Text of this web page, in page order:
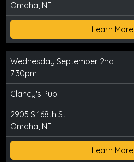
Omaha, NE
Learn More
Wednesday September 2nd
7:30pm
Clancy's Pub
2905 S 168th St
Omaha, NE
Learn More